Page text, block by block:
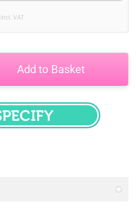
incl. VAT
Add to Basket
SPECIFY